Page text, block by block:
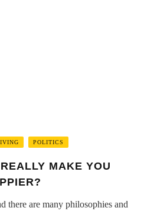
POLITICS
MAKE YOU
there are many philosophies and